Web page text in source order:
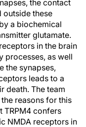
the contact
outside these
a biochemical
glutamate.
in the brain
processes, as well
the synapses,
leads to a
death. The team
reasons for this
TRPM4 confers
NMDA receptors in